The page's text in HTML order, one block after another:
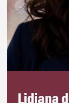
Lidiana